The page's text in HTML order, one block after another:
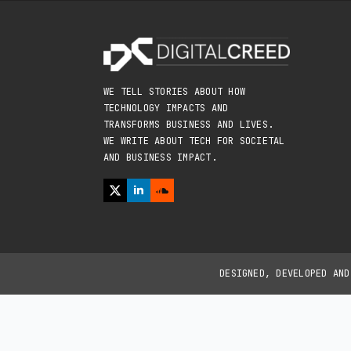
WE TELL STORIES ABOUT HOW
TECHNOLOGY IMPACTS AND
TRANSFORMS BUSINESS AND LIVES.
WE WRITE ABOUT TECH FOR SOCIETAL
AND BUSINESS IMPACT.
DESIGNED, DEVELOPED